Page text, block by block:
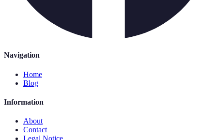
Navigation
Home
Blog
Information
About
Contact